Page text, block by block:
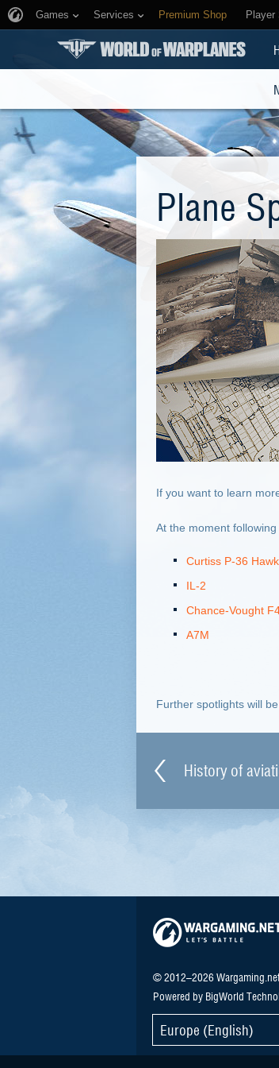
Games Services Premium Shop Player
Plane
If you want to learn
At the moment
Curtiss P-36 Hawk
IL-2
Chance-Vought
A7M
Further spotlights will
History of
© 2012–2026
Powered by BigWorld
Europe (English)